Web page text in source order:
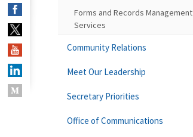
Forms and Records Management
Services
Community Relations
Meet Our Leadership
Secretary Priorities
Office of Communications